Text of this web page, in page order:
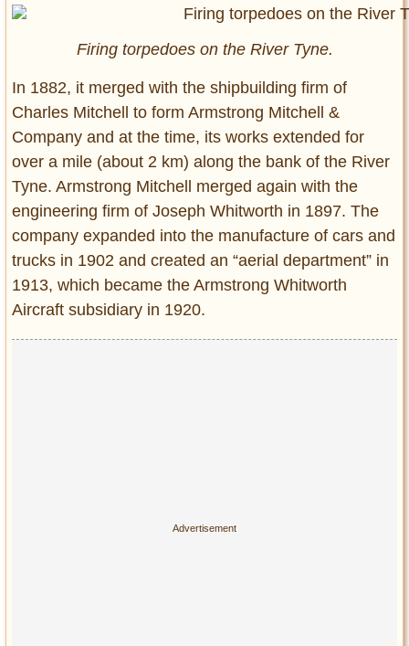
Firing torpedoes on the River Tyne.
In 1882, it merged with the shipbuilding firm of
Charles Mitchell to form Armstrong Mitchell &
Company and at the time, its works extended for
over a mile (about 2 km) along the bank of the River
Tyne. Armstrong Mitchell merged again with the
engineering firm of Joseph Whitworth in 1897. The
company expanded into the manufacture of cars and
trucks in 1902 and created an “aerial department” in
1913, which became the Armstrong Whitworth
Aircraft subsidiary in 1920.